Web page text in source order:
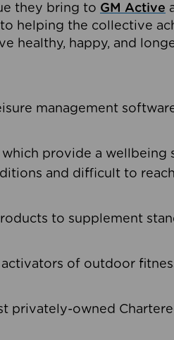
they bring to GM Active
helping the collective
healthy, happy, and
management
provide a wellbeing
and difficult to reach
to supplement
activators of outdoor
privately-owned